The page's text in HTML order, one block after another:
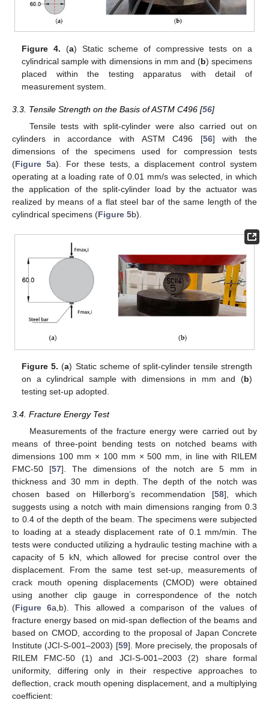
Figure 4. (a) Static scheme of compressive tests on a
cylindrical sample with dimensions in mm and (b) specimens
placed within the testing apparatus with detail of
measurement system.
3.3. Tensile Strength on the Basis of ASTM C496 [56]
Tensile tests with split-cylinder were also carried out on
cylinders in accordance with ASTM C496 [56] with the
dimensions of the specimens used for compression tests
(Figure 5a). For these tests, a displacement control system
operating at a loading rate of 0.01 mm/s was selected, in which
the application of the split-cylinder load by the actuator was
realized by means of a flat steel bar of the same length of the
cylindrical specimens (Figure 5b).
Figure 5. (a) Static scheme of split-cylinder tensile strength
on a cylindrical sample with dimensions in mm and (b)
testing set-up adopted.
3.4. Fracture Energy Test
Measurements of the fracture energy were carried out by
means of three-point bending tests on notched beams with
dimensions 100 mm × 100 mm × 500 mm, in line with RILEM
FMC-50 [57]. The dimensions of the notch are 5 mm in
thickness and 30 mm in depth. The depth of the notch was
chosen based on Hillerborg’s recommendation [58], which
suggests using a notch with main dimensions ranging from 0.3
to 0.4 of the depth of the beam. The specimens were subjected
to loading at a steady displacement rate of 0.1 mm/min. The
tests were conducted utilizing a hydraulic testing machine with a
capacity of 5 kN, which allowed for precise control over the
displacement. From the same test set-up, measurements of
crack mouth opening displacements (CMOD) were obtained
using another clip gauge in correspondence of the notch
(Figure 6a,b). This allowed a comparison of the values of
fracture energy based on mid-span deflection of the beams and
based on CMOD, according to the proposal of Japan Concrete
Institute (JCI-S-001–2003) [59]. More precisely, the proposals of
RILEM FMC-50 (1) and JCI-S-001–2003 (2) share formal
uniformity, differing only in their respective approaches to
deflection, crack mouth opening displacement, and a multiplying
coefficient: